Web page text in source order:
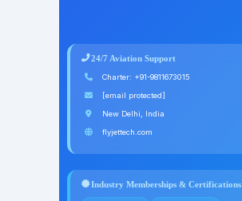
24/7 Aviation Support
Charter: +91-9811673015
[email protected]
New Delhi, India
flyjettech.com
Industry Memberships & Certifications